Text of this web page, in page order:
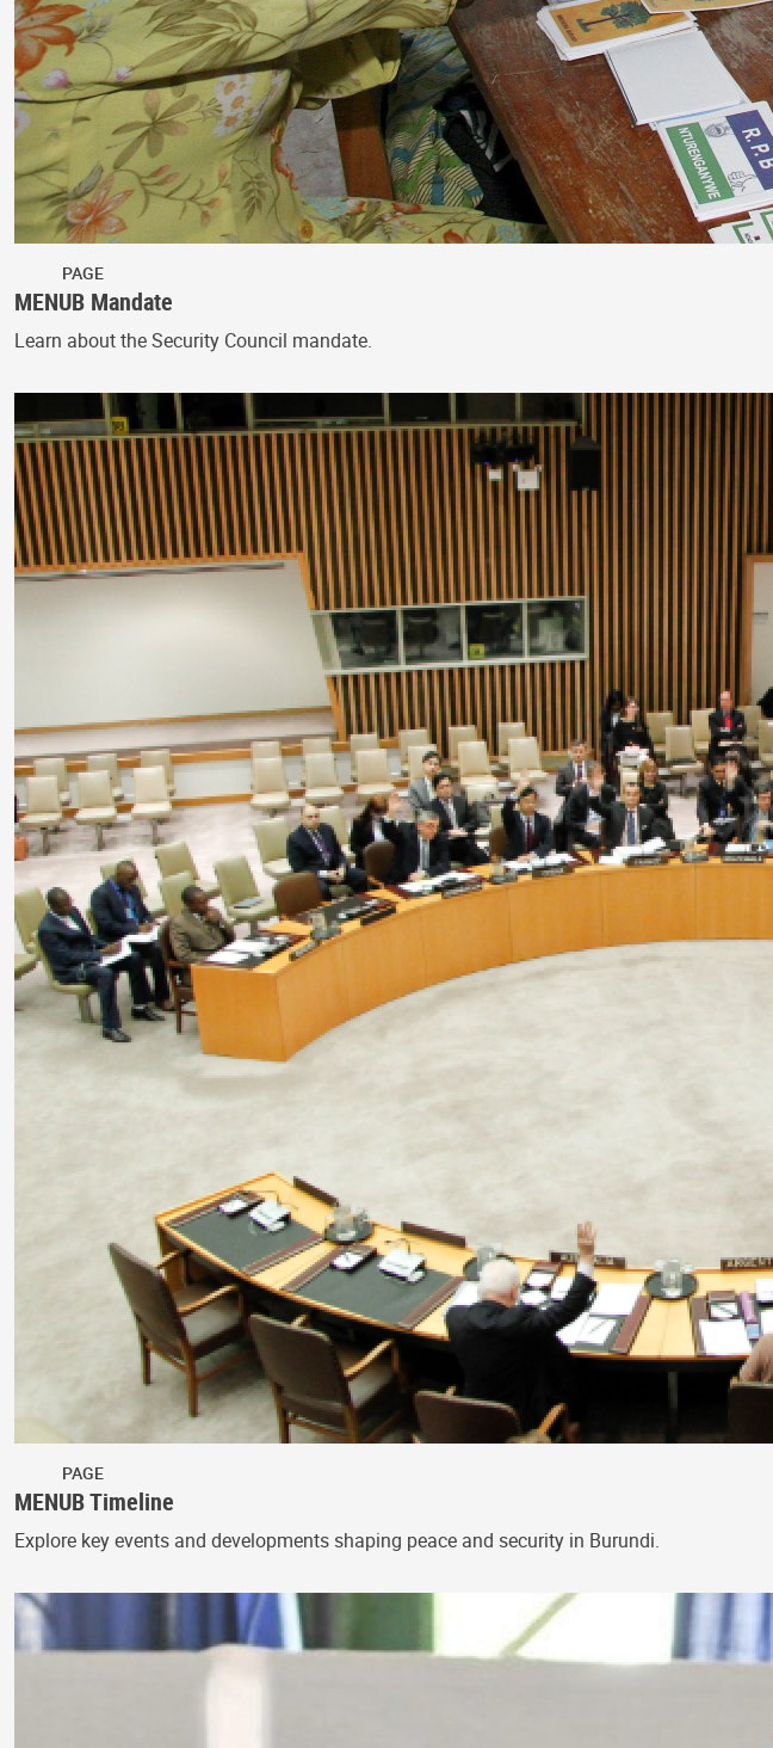
PAGE
MENUB Mandate
Learn about the Security Council mandate.
PAGE
MENUB Timeline
Explore key events and developments shaping peace and security in Burundi.